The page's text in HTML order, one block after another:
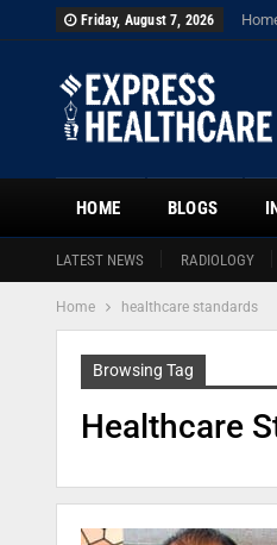
Friday, August 7, 2026
HOME
LATEST NEWS RADIOLOGY
BLOGS
Home healthcare standards
Browsing Tag
Healthcare